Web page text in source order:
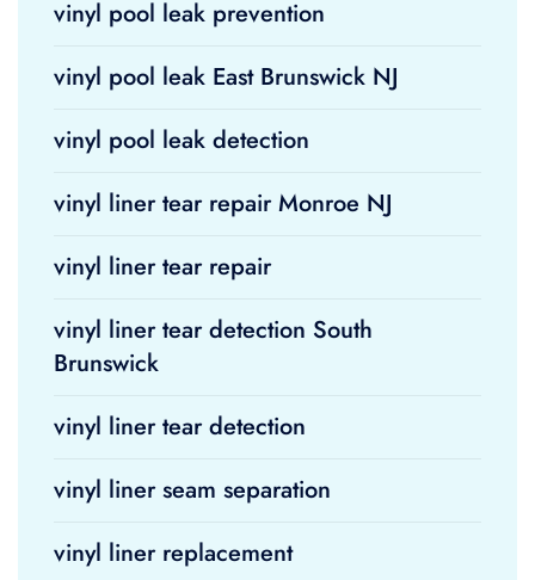
vinyl pool leak prevention
vinyl pool leak East Brunswick NJ
vinyl pool leak detection
vinyl liner tear repair Monroe NJ
vinyl liner tear repair
vinyl liner tear detection South
Brunswick
vinyl liner tear detection
vinyl liner seam separation
vinyl liner replacement